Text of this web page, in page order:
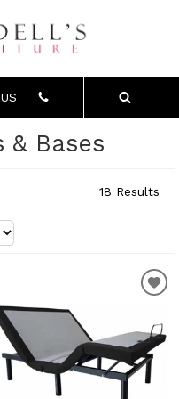
& Bases
18 Results